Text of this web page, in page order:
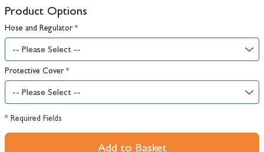
Product Options
Hose and Regulator *
Protective Cover *
* Required Fields
Add to Basket